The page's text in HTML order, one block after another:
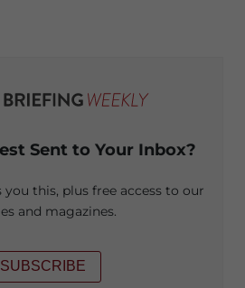
Sent to Your Inbox?
this, plus free access to our
and magazines.
SUBSCRIBE